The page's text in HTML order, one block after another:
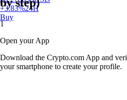
+3.83%24H
Buy
by step)
1
Open your App
Download the Crypto.com App and
your smartphone to create your profile.